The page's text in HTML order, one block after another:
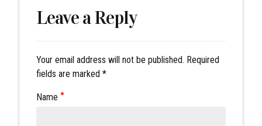
Leave a Reply
Your email address will not be published. Required
fields are marked *
Name